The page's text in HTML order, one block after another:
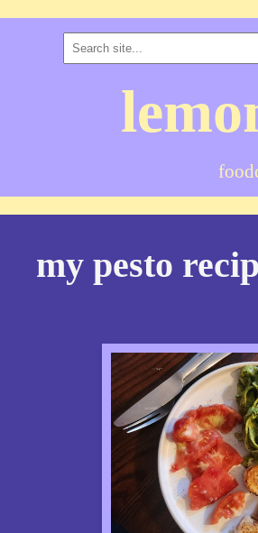
food
my pesto